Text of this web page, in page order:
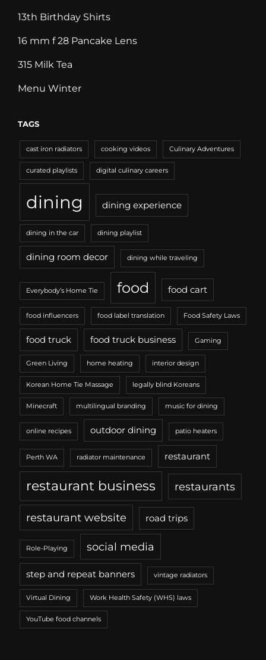
13th Birthday Shirts
16 mm f 28 Pancake Lens
315 Milk Tea
Menu Winter
TAGS
cast iron radiators cooking videos Culinary Adventures
curated playlists digital culinary careers
dining dining experience
dining in the car dining playlist
dining room decor dining while traveling
Everybody’s Home Tie food food cart
food influencers food label translation Food Safety Laws
food truck food truck business Gaming
Green Living home heating interior design
Korean Home Tie Massage legally blind Koreans
Minecraft multilingual branding music for dining
online recipes outdoor dining patio heaters
Perth WA radiator maintenance restaurant
restaurant business restaurants
restaurant website road trips
Role-Playing social media
step and repeat banners vintage radiators
Virtual Dining Work Health Safety (WHS) laws
YouTube food channels